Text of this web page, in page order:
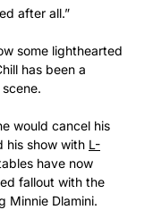
after all.”
some lighthearted
has been a
would cancel his
his show with L-
have now
fallout with the
Minnie Dlamini.